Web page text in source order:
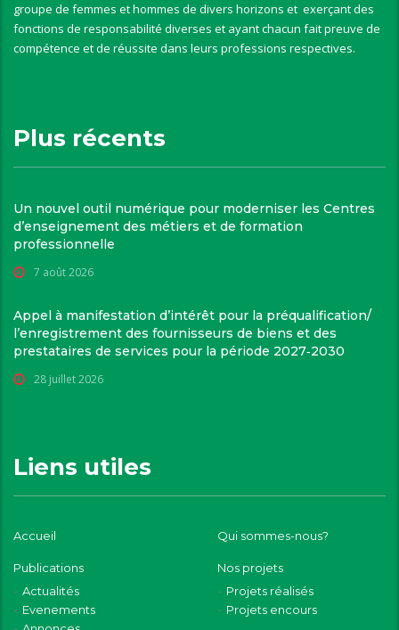
groupe de femmes et hommes de divers horizons et exerçant des
fonctions de responsabilité diverses et ayant chacun fait preuve de
compétence et de réussite dans leurs professions respectives.
Plus récents
Un nouvel outil numérique pour moderniser les Centres
d’enseignement des métiers et de formation
professionnelle
7 août 2026
Appel à manifestation d’intérêt pour la préqualification/
l’enregistrement des fournisseurs de biens et des
prestataires de services pour la période 2027‑2030
28 juillet 2026
Liens utiles
Accueil Qui sommes-nous?
Publications
Actualités
Evenements
Nos projets
Projets réalisés
Projets encours